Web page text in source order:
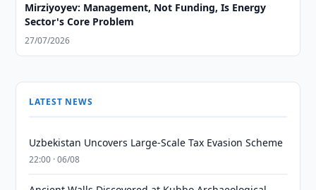
Mirziyoyev: Management, Not Funding, Is Energy
Sector's Core Problem
27/07/2026
LATEST NEWS
Uzbekistan Uncovers Large-Scale Tax Evasion Scheme
22:00 · 06/08